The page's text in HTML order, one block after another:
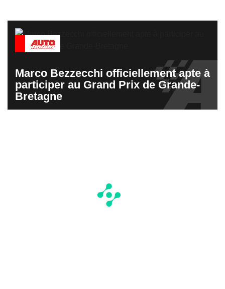
Marco Bezzecchi officiellement apte à
participer au Grand Prix de Grande-
Bretagne